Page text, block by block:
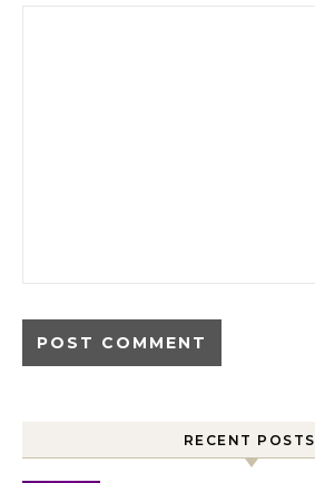
RECENT POSTS